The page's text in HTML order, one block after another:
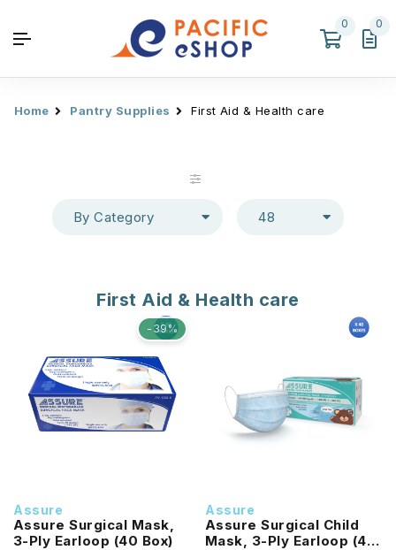
0 0
Home Pantry Supplies First Aid & Health care
By Category 48
First Aid & Health care
-39%
Assure
Assure Surgical Mask,
3-Ply Earloop (40 Box)
Assure
Assure Surgical Child
Mask, 3-Ply Earloop (40